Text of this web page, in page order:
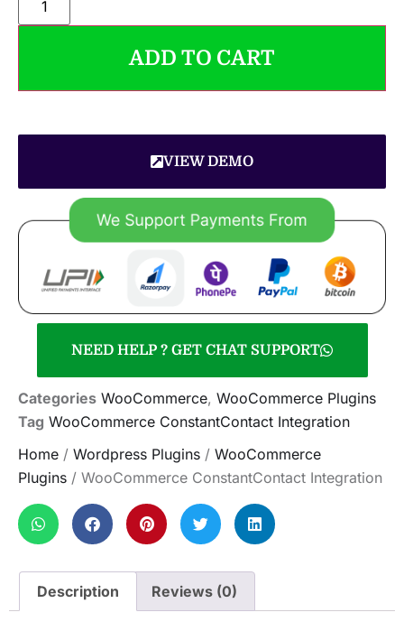
ADD TO CART
VIEW DEMO
NEED HELP ? GET CHAT SUPPORT
Categories WooCommerce, WooCommerce Plugins
Tag WooCommerce ConstantContact Integration
Home / Wordpress Plugins / WooCommerce
Plugins / WooCommerce ConstantContact Integration
Description Reviews (0)